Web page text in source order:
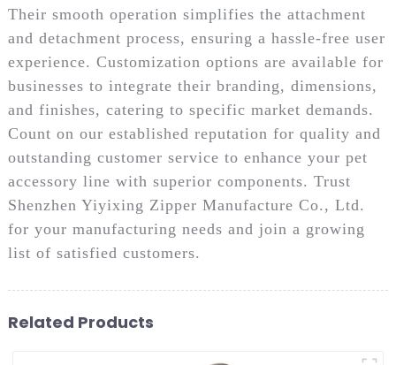
Their smooth operation simplifies the attachment
and detachment process, ensuring a hassle-free user
experience. Customization options are available for
businesses to integrate their branding, dimensions,
and finishes, catering to specific market demands.
Count on our established reputation for quality and
outstanding customer service to enhance your pet
accessory line with superior components. Trust
Shenzhen Yiyixing Zipper Manufacture Co., Ltd.
for your manufacturing needs and join a growing
list of satisfied customers.
Related Products